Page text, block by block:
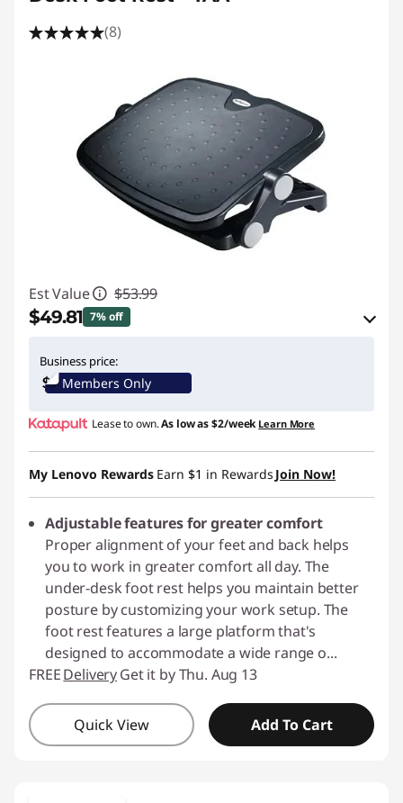
(8)
Est Value $53.99
$49.81 7% off
Use eCoupon :STARTECHPROMO
Business price:
Members Only
Lease to own.As low as$2/week Learn More
My Lenovo Rewards Earn $1 in Rewards Join Now!
Adjustable features for greater comfort
Proper alignment of your feet and back helps
you to work in greater comfort all day. The
under-desk foot rest helps you maintain better
posture by customizing your work setup. The
foot rest features a large platform that's
designed to accommodate a wide range o...
FREEDeliveryGet it by Thu. Aug 13
Quick View Add To Cart